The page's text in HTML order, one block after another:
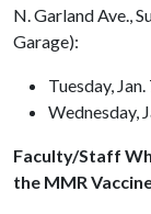
N. Garland Ave.,
Garage):
Tuesday,
Wednesday,
Faculty/Staff
the MMR